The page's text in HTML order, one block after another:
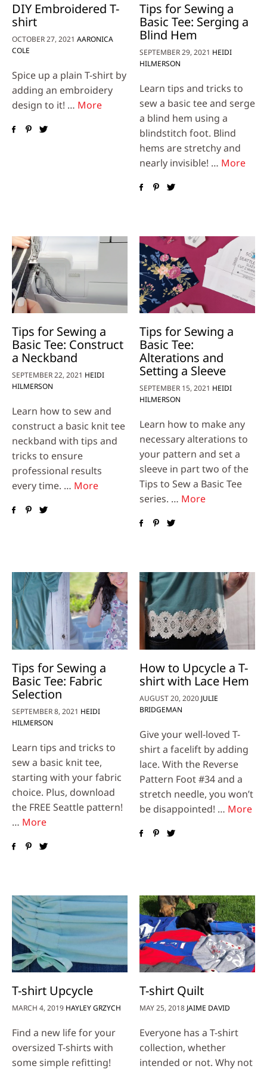
DIY Embroidered T-
shirt
OCTOBER 27, 2021 AARONICA
COLE
Spice up a plain T-shirt by
adding an embroidery
design to it! … More
Tips for Sewing a
Basic Tee: Serging a
Blind Hem
SEPTEMBER 29, 2021 HEIDI
HILMERSON
Learn tips and tricks to
sew a basic tee and serge
a blind hem using a
blindstitch foot. Blind
hems are stretchy and
nearly invisible! … More
Tips for Sewing a
Basic Tee: Construct
a Neckband
SEPTEMBER 22, 2021 HEIDI
HILMERSON
Learn how to sew and
construct a basic knit tee
neckband with tips and
tricks to ensure
professional results
every time. … More
Tips for Sewing a
Basic Tee:
Alterations and
Setting a Sleeve
SEPTEMBER 15, 2021 HEIDI
HILMERSON
Learn how to make any
necessary alterations to
your pattern and set a
sleeve in part two of the
Tips to Sew a Basic Tee
series. … More
Tips for Sewing a
Basic Tee: Fabric
Selection
SEPTEMBER 8, 2021 HEIDI
HILMERSON
Learn tips and tricks to
sew a basic knit tee,
starting with your fabric
choice. Plus, download
the FREE Seattle pattern!
… More
How to Upcycle a T-
shirt with Lace Hem
AUGUST 20, 2020 JULIE
BRIDGEMAN
Give your well-loved T-
shirt a facelift by adding
lace. With the Reverse
Pattern Foot #34 and a
stretch needle, you won’t
be disappointed! … More
T-shirt Upcycle
MARCH 4, 2019 HAYLEY GRZYCH
Find a new life for your
oversized T-shirts with
some simple refitting!
T-shirt Quilt
MAY 25, 2018 JAIME DAVID
Everyone has a T-shirt
collection, whether
intended or not. Why not